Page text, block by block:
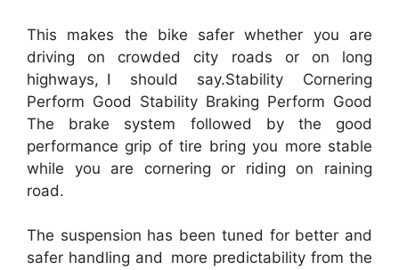
This makes the bike safer whether you are
driving on crowded city roads or on long
highways, I should say.Stability Cornering
Perform Good Stability Braking Perform Good
The brake system followed by the good
performance grip of tire bring you more stable
while you are cornering or riding on raining
road.
The suspension has been tuned for better and
safer handling and more predictability from the